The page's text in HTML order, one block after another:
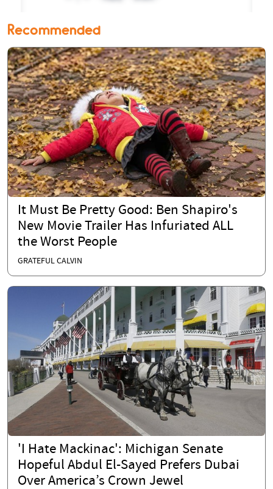
Recommended
It Must Be Pretty Good: Ben Shapiro's
New Movie Trailer Has Infuriated ALL
the Worst People
GRATEFUL CALVIN
'I Hate Mackinac': Michigan Senate
Hopeful Abdul El-Sayed Prefers Dubai
Over America’s Crown Jewel